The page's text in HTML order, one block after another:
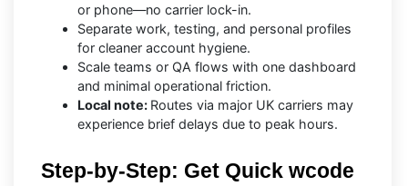
or phone—no carrier lock-in.
Separate work, testing, and personal profiles
for cleaner account hygiene.
Scale teams or QA flows with one dashboard
and minimal operational friction.
Local note: Routes via major UK carriers may
experience brief delays due to peak hours.
Step-by-Step: Get Quick wcode